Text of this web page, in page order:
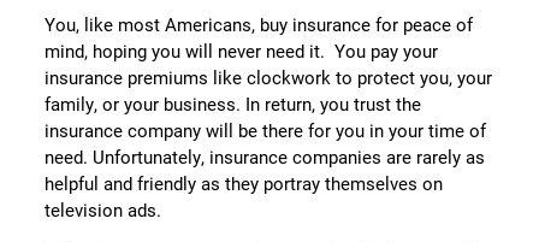
You, like most Americans, buy insurance for peace of
mind, hoping you will never need it. You pay your
insurance premiums like clockwork to protect you, your
family, or your business. In return, you trust the
insurance company will be there for you in your time of
need. Unfortunately, insurance companies are rarely as
helpful and friendly as they portray themselves on
television ads.